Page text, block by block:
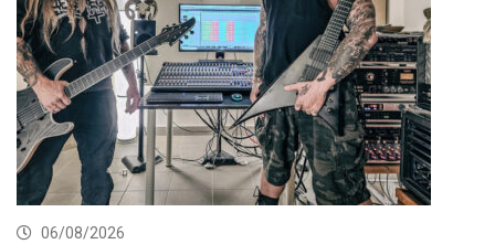
06/08/2026